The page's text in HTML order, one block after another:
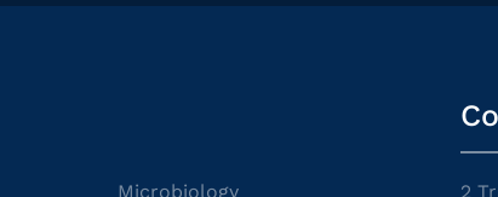
Microbiology 2